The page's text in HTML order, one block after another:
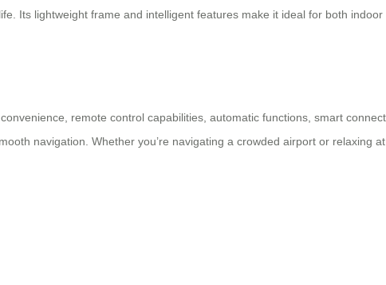
Its lightweight frame and intelligent features make it ideal for both
remote control capabilities, automatic functions, smart
navigation. Whether you’re navigating a crowded airport or relaxing